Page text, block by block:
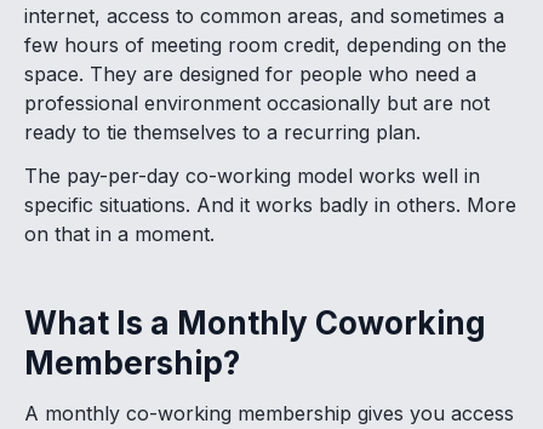
internet, access to common areas, and sometimes a
few hours of meeting room credit, depending on the
space. They are designed for people who need a
professional environment occasionally but are not
ready to tie themselves to a recurring plan.
The pay-per-day co-working model works well in
specific situations. And it works badly in others. More
on that in a moment.
What Is a Monthly Coworking
Membership?
A monthly co-working membership gives you access